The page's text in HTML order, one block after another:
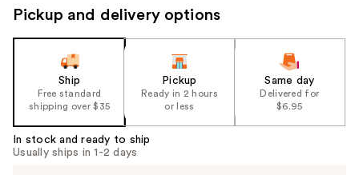
Pickup and delivery options
Ship
Free standard
shipping over $35
Pickup
Ready in 2 hours
or less
Same day
Delivered for
$6.95
In stock and ready to ship
Usually ships in 1-2 days